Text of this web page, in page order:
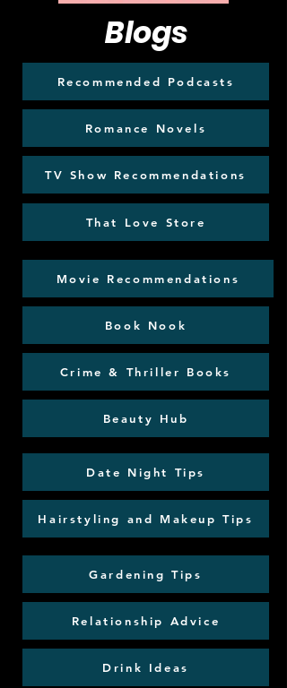
Blogs
Recommended Podcasts
Romance Novels
TV Show Recommendations
That Love Store
Movie Recommendations
Book Nook
Crime & Thriller Books
Beauty Hub
Date Night Tips
Hairstyling and Makeup Tips
Gardening Tips
Relationship Advice
Drink Ideas